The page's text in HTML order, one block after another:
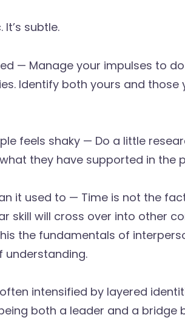
subtle.
— Manage your impulses to
Identify both yours and those
feels shaky — Do a little
they have supported in the
it used to — Time is not the
skill will cross over into other
the fundamentals of
understanding.
intensified by layered
both a leader and a bridge